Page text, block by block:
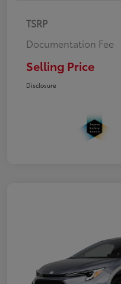
TSRP
Documentation Fee
Selling Price
Disclosure